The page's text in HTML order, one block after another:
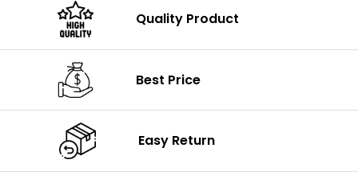
Quality Product
Best Price
Easy Return